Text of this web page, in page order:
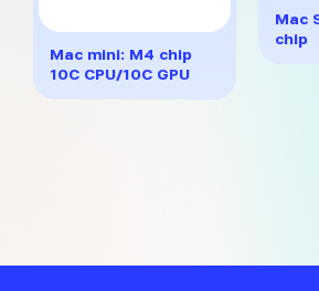
multiple
variants.
The
through
฿32,617
Mac mini: M4 chip
10C CPU/10C GPU
Mac
chip